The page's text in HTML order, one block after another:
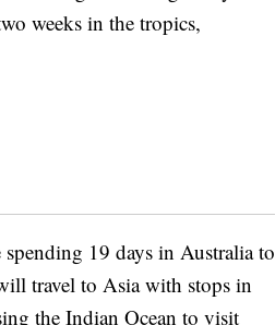
weeks in the tropics,
19 days in Australia to
travel to Asia with stops in
the Indian Ocean to visit